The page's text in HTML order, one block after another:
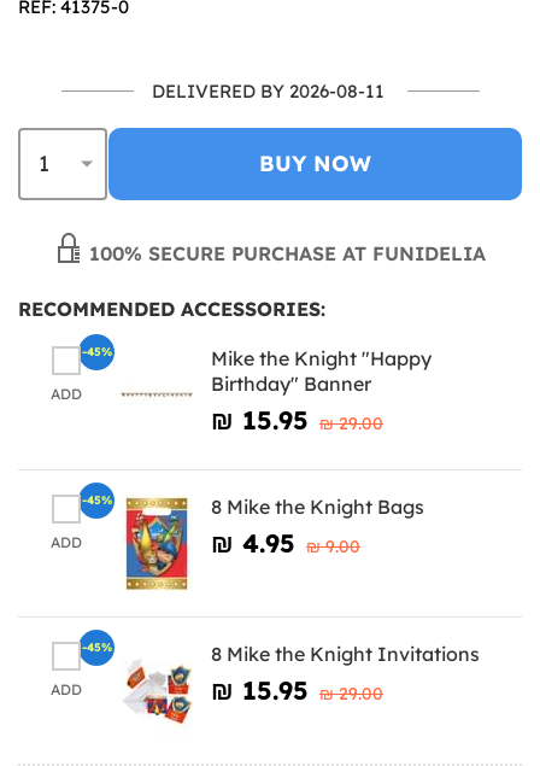
REF: 41375-0
DELIVERED BY 2026-08-11
BUY NOW
100% SECURE PURCHASE AT FUNIDELIA
RECOMMENDED ACCESSORIES:
ADD
Mike the Knight "Happy
Birthday" Banner
₪‎ 15.95 ₪‎ 29.00
-45%
ADD
8 Mike the Knight Bags
₪‎ 4.95 ₪‎ 9.00
-45%
ADD
8 Mike the Knight Invitations
₪‎ 15.95 ₪‎ 29.00
-45%